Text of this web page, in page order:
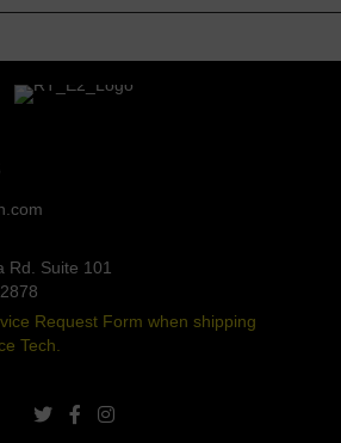
Rd. Suite 101
Request Form when shipping
Tech.
twitter linkfacebook link
instagram link